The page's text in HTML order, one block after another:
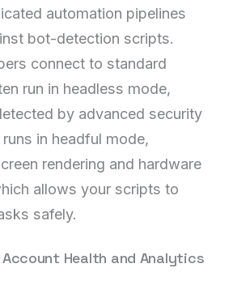
automation pipelines
bot-detection scripts.
connect to standard
run in headless mode,
by advanced security
in headful mode,
rendering and hardware
allows your scripts to
safely.
Health and Analytics